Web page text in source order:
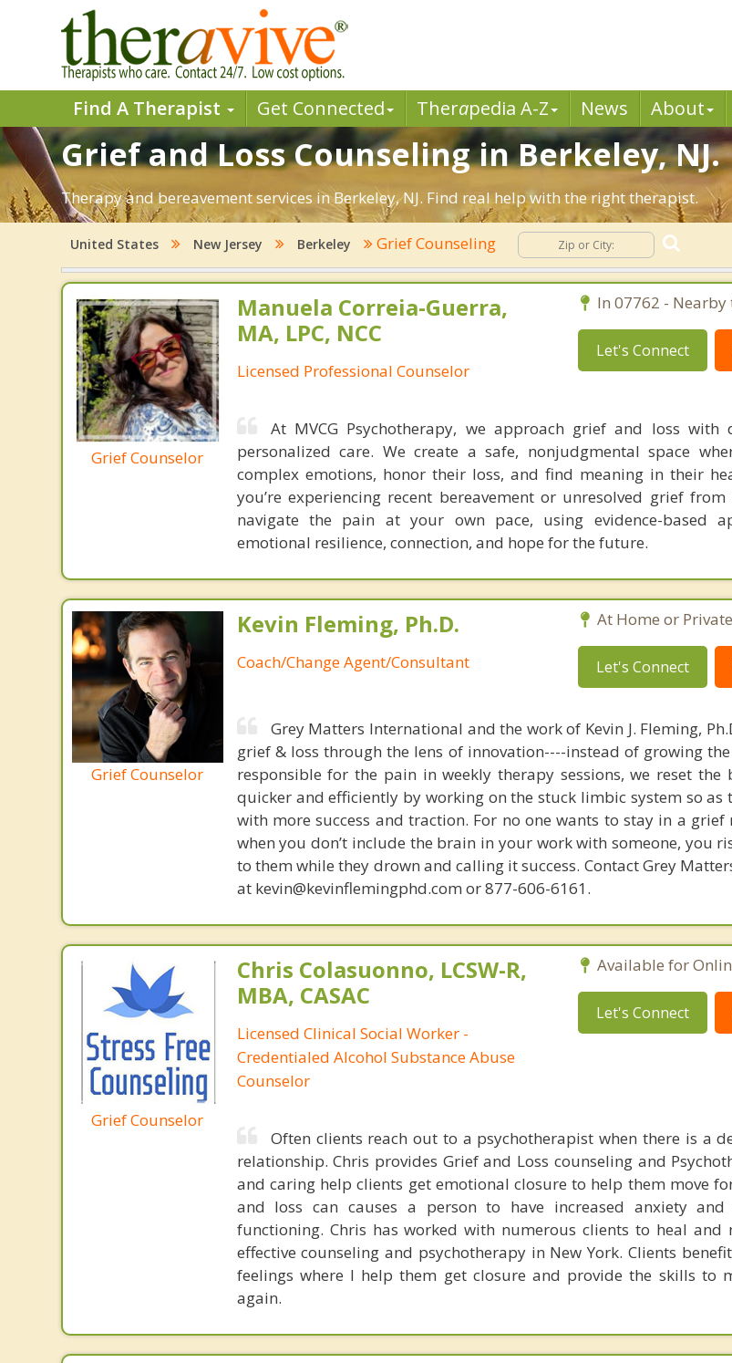
Find A Therapist Get Connected Therapedia A-Z News About
Grief and Loss Counseling in Berkeley, NJ.
Therapy and bereavement services in Berkeley, NJ. Find real help with the right therapist.
United States New Jersey Berkeley Grief Counseling
Grief Counselor
Manuela Correia-Guerra,
MA, LPC, NCC
Licensed Professional Counselor
In 07762 - Nearby
Let's Connect
At MVCG Psychotherapy, we approach grief and loss with
personalized care. We create a safe, nonjudgmental space
complex emotions, honor their loss, and find meaning in their
you’re experiencing recent bereavement or unresolved grief
navigate the pain at your own pace, using evidence-based
emotional resilience, connection, and hope for the future.
Grief Counselor
Kevin Fleming, Ph.D.
Coach/Change Agent/Consultant
At Home or
Let's Connect
Grey Matters International and the work of Kevin J. Fleming,
grief & loss through the lens of innovation----instead of growing
responsible for the pain in weekly therapy sessions, we reset
quicker and efficiently by working on the stuck limbic system so as
with more success and traction. For no one wants to stay in a
when you don’t include the brain in your work with someone, you
to them while they drown and calling it success. Contact Grey
at kevin@kevinflemingphd.com or 877-606-6161.
Grief Counselor
Chris Colasuonno, LCSW-R,
MBA, CASAC
Licensed Clinical Social Worker -
Credentialed Alcohol Substance Abuse
Counselor
Available for
Let's Connect
Often clients reach out to a psychotherapist when there is a
relationship. Chris provides Grief and Loss counseling and
and caring help clients get emotional closure to help them move
and loss can causes a person to have increased anxiety
functioning. Chris has worked with numerous clients to heal and
effective counseling and psychotherapy in New York. Clients
feelings where I help them get closure and provide the skills to
again.